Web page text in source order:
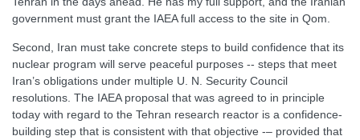
government must grant the IAEA full access to the site in Qom.
Second, Iran must take concrete steps to build confidence that its
nuclear program will serve peaceful purposes -- steps that meet
Iran’s obligations under multiple U. N. Security Council
resolutions. The IAEA proposal that was agreed to in principle
today with regard to the Tehran research reactor is a confidence-
building step that is consistent with that objective -– provided that